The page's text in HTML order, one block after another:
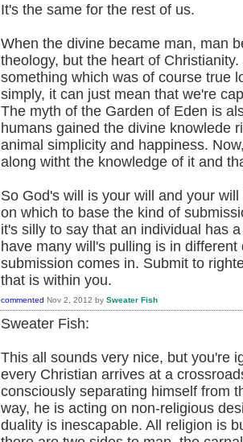
It's the same for the rest of us.
When the divine became man, man
theology, but the heart of
something which was of course true
simply, it can just mean that we're
The myth of the Garden of Eden is
humans gained the divine knowlede
animal simplicity and happiness.
along witht the knowledge of it and
So God's will is your will and your
on which to base the kind of
it's silly to say that an individual has
have many will's pulling is in
submission comes in. Submit to
that is within you.
commented Nov 2, 2012 by Sweater Fish
Sweater Fish:
This all sounds very nice, but you're
every Christian arrives at a
consciously separating himself from
way, he is acting on non-religious
duality is inescapable. All religion is